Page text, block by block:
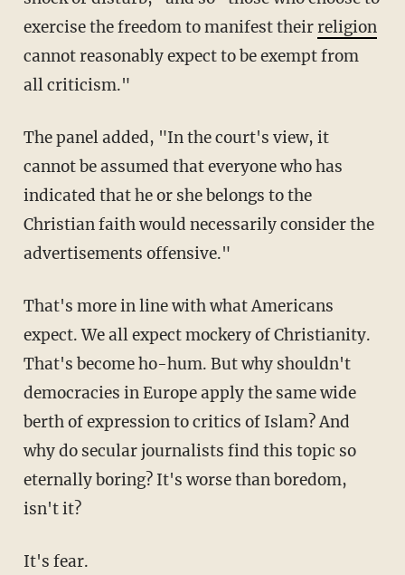
exercise the freedom to manifest theirreligion
cannot reasonably expect to be exempt from
all criticism."
The panel added, "In the court's view, it
cannot be assumed that everyone who has
indicated that he or she belongs to the
Christian faith would necessarily consider the
advertisements offensive."
That's more in line with what Americans
expect. We all expect mockery of Christianity.
That's become ho-hum. But why shouldn't
democracies in Europe apply the same wide
berth of expression to critics of Islam? And
why do secular journalists find this topic so
eternally boring? It's worse than boredom,
isn't it?
It's fear.